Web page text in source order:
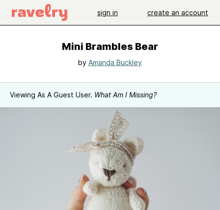
sign in create an account
Mini Brambles Bear
by Amanda Buckley
Viewing As A Guest User. What Am I Missing?